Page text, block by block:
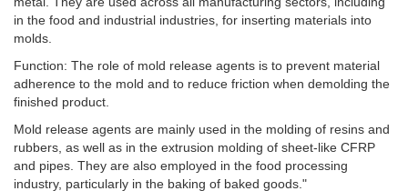
in the food and industrial industries, for inserting materials into
molds.
Function: The role of mold release agents is to prevent material
adherence to the mold and to reduce friction when demolding the
finished product.
Mold release agents are mainly used in the molding of resins and
rubbers, as well as in the extrusion molding of sheet-like CFRP
and pipes. They are also employed in the food processing
industry, particularly in the baking of baked goods."